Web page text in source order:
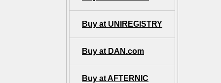
Buy at UNIREGISTRY
Buy at DAN.com
Buy at AFTERNIC